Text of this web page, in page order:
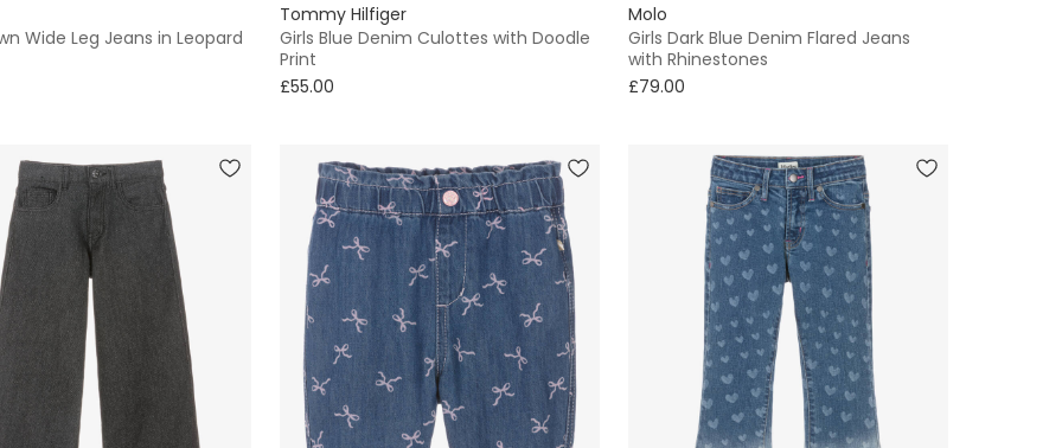
Wide Leg Jeans in Leopard
Tommy Hilfiger
Girls Blue Denim Culottes with Doodle
Print
£55.00
Molo
Girls Dark Blue Denim Flared Jeans
with Rhinestones
£79.00